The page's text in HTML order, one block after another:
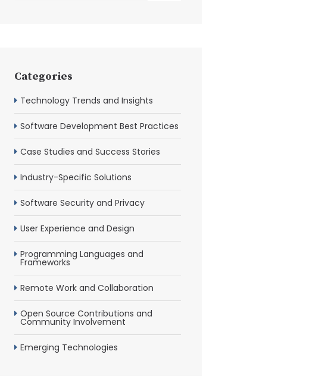
Categories
Technology Trends and Insights
Software Development Best Practices
Case Studies and Success Stories
Industry-Specific Solutions
Software Security and Privacy
User Experience and Design
Programming Languages and
Frameworks
Remote Work and Collaboration
Open Source Contributions and
Community Involvement
Emerging Technologies